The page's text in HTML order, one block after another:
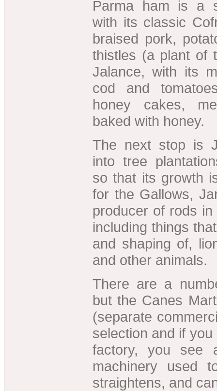
Parma ham is a
with its classic
braised pork,
thistles (a plant of
Jalance, with its
cod and
honey cakes,
baked with honey.
The next stop is
into tree
so that its growth
for the Gallows,
producer of rods
including things
and shaping of,
and other animals.
There are a
but the Canes
(separate
selection and if
factory, you see
machinery used
straightens, and